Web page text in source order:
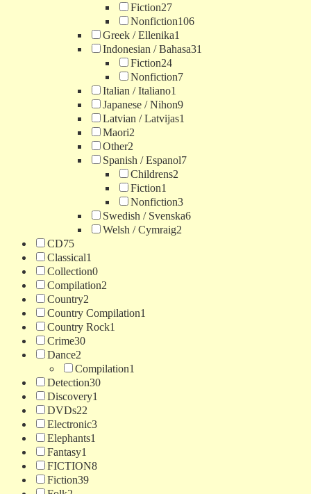
Fiction27
Nonfiction106
Greek / Ellenika1
Indonesian / Bahasa31
Fiction24
Nonfiction7
Italian / Italiano1
Japanese / Nihon9
Latvian / Latvijas1
Maori2
Other2
Spanish / Espanol7
Childrens2
Fiction1
Nonfiction3
Swedish / Svenska6
Welsh / Cymraig2
CD75
Classical1
Collection0
Compilation2
Country2
Country Compilation1
Country Rock1
Crime30
Dance2
Compilation1
Detection30
Discovery1
DVDs22
Electronic3
Elephants1
Fantasy1
FICTION8
Fiction39